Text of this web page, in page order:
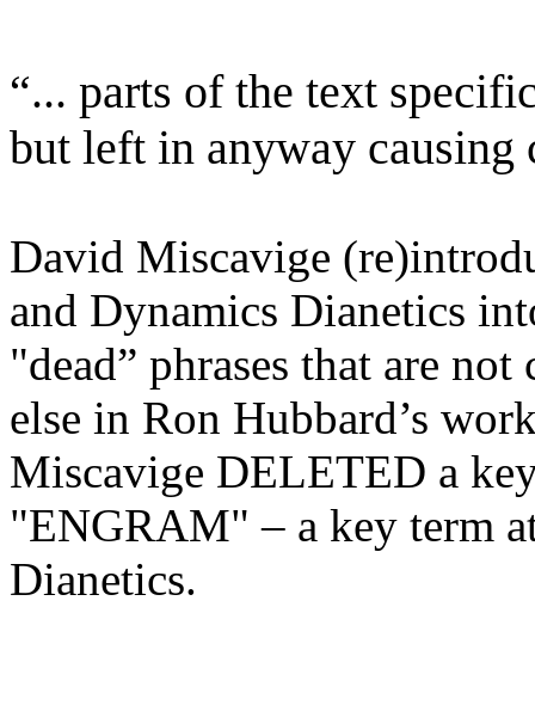
“... parts of the text
but left in anyway causing
David Miscavige
and Dynamics Dianetics
"dead” phrases that are
else in Ron Hubbard’s
Miscavige DELETED a
"ENGRAM" – a key term
Dianetics.